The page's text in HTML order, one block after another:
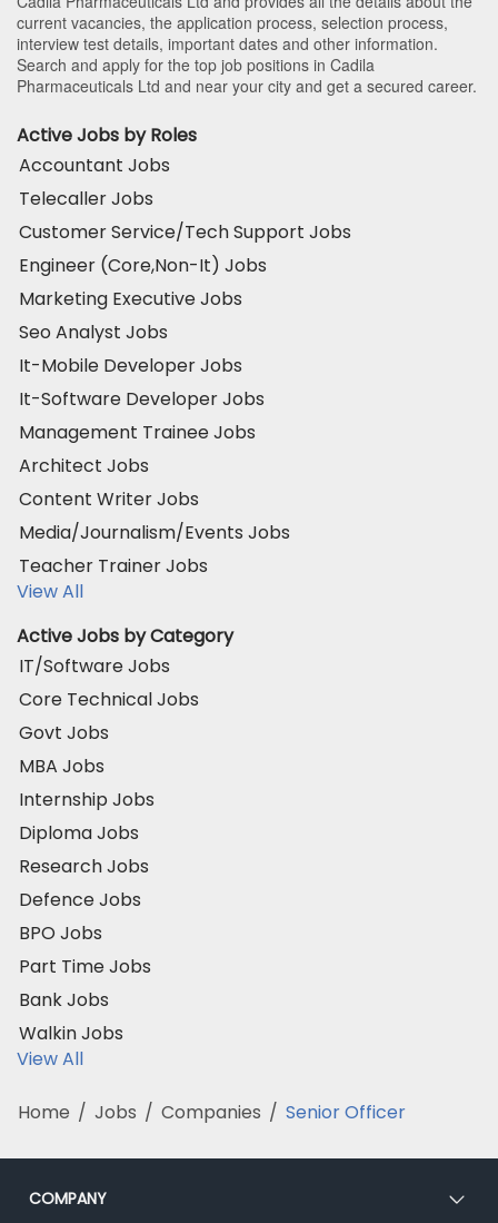
current vacancies, the application process, selection process,
interview test details, important dates and other information.
Search and apply for the top job positions in Cadila
Pharmaceuticals Ltd and near your city and get a secured career.
Active Jobs by Roles
Accountant Jobs
Telecaller Jobs
Customer Service/Tech Support Jobs
Engineer (Core,Non-It) Jobs
Marketing Executive Jobs
Seo Analyst Jobs
It-Mobile Developer Jobs
It-Software Developer Jobs
Management Trainee Jobs
Architect Jobs
Content Writer Jobs
Media/Journalism/Events Jobs
Teacher Trainer Jobs
View All
Active Jobs by Category
IT/Software Jobs
Core Technical Jobs
Govt Jobs
MBA Jobs
Internship Jobs
Diploma Jobs
Research Jobs
Defence Jobs
BPO Jobs
Part Time Jobs
Bank Jobs
Walkin Jobs
View All
Home / Jobs / Companies / Senior Officer
COMPANY